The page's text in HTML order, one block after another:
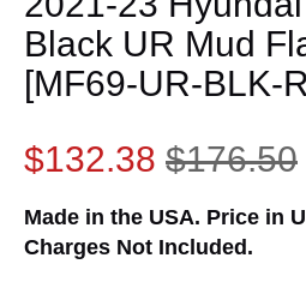
Black UR Mud
[MF69-UR-BLK-
$132.38 $176.50
Made in the USA. Price in
Charges Not Included.